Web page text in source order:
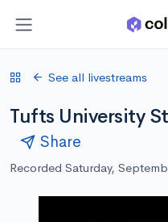
See all livestreams
Tufts University
Share
Recorded Saturday,